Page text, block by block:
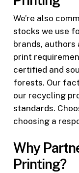
We’re also
stocks we use
brands, authors
print
certified and
forests. Our
our recycling
standards.
choosing a
Why
Printing?